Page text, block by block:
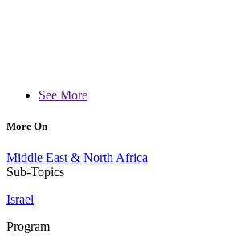
See More
More On
Middle East & North Africa
Sub-Topics
Israel
Program